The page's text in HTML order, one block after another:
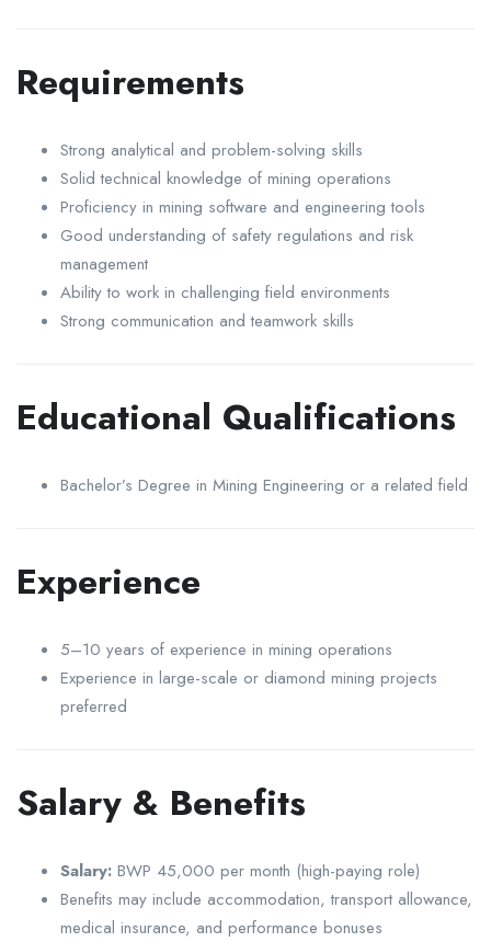
Requirements
Strong analytical and problem-solving skills
Solid technical knowledge of mining operations
Proficiency in mining software and engineering tools
Good understanding of safety regulations and risk
management
Ability to work in challenging field environments
Strong communication and teamwork skills
Educational Qualifications
Bachelor’s Degree in Mining Engineering or a related field
Experience
5–10 years of experience in mining operations
Experience in large-scale or diamond mining projects
preferred
Salary & Benefits
Salary: BWP 45,000 per month (high-paying role)
Benefits may include accommodation, transport allowance,
medical insurance, and performance bonuses